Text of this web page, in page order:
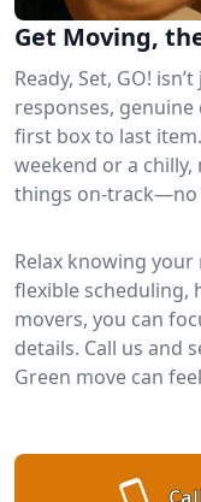
Get Moving,
Ready, Set, GO!
responses,
first box to last
weekend or a
things on-track—no
Relax knowing
flexible scheduling,
movers, you can
details. Call us and
Green move can